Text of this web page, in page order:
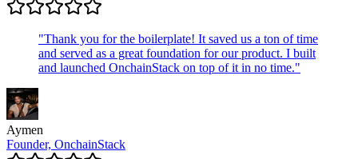
"Thank you for the boilerplate! It saved us a ton of time
and served as a great foundation for our product. I built
and launched OnchainStack on top of it in no time."
Aymen
Founder, OnchainStack